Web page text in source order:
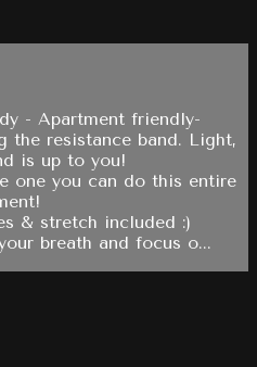
- Apartment friendly-
the resistance band. Light,
is up to you!
one you can do this entire
& stretch included :)
breath and focus o...